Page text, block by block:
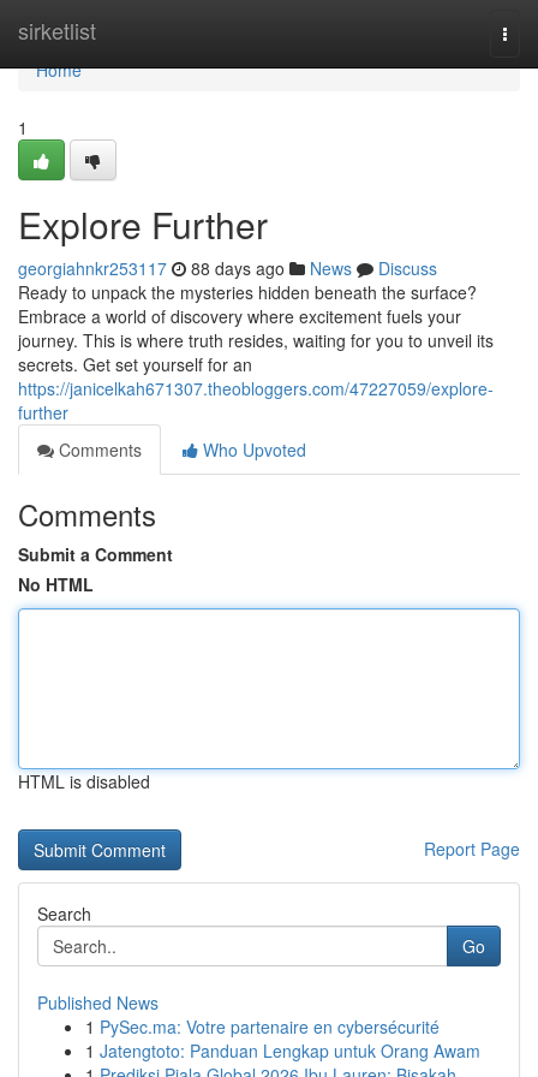
sirketlist
Home
Home
1
Explore Further
georgiahnkr253117 88 days ago News
Discuss
Ready to unpack the mysteries hidden beneath the surface?
Embrace a world of discovery where excitement fuels your
journey. This is where truth resides, waiting for you to unveil its
secrets. Get set yourself for an
https://janicelkah671307.theobloggers.com/47227059/explore-
further
Comments
Who Upvoted
Comments
Submit a Comment
No HTML
HTML is disabled
Report Page
Search
Go
Published News
1 PySec.ma: Votre partenaire en cybersécurité
1 Jatengtoto: Panduan Lengkap untuk Orang Awam